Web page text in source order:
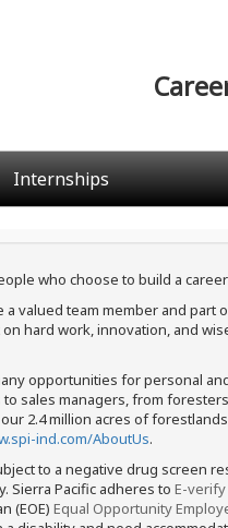
Internships
who choose to build a
valued team member and part
hard work, innovation, and
opportunities for personal
sales managers, from
2.4 million acres of
ind.com/AboutUs.
to a negative drug screen
Sierra Pacific adheres to E-verify
(EOE) Equal Opportunity